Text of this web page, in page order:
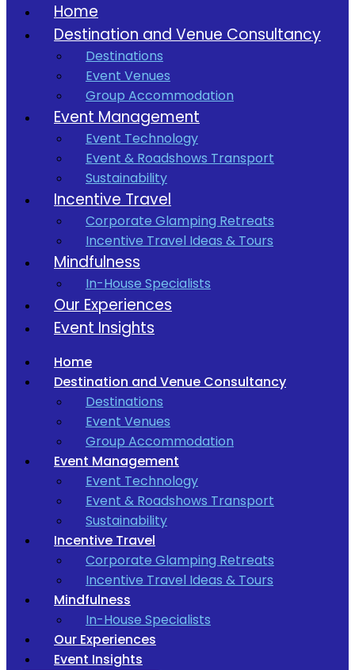
Home
Destination and Venue Consultancy
Destinations
Event Venues
Group Accommodation
Event Management
Event Technology
Event & Roadshows Transport
Sustainability
Incentive Travel
Corporate Glamping Retreats
Incentive Travel Ideas & Tours
Mindfulness
In-House Specialists
Our Experiences
Event Insights
Home
Destination and Venue Consultancy
Destinations
Event Venues
Group Accommodation
Event Management
Event Technology
Event & Roadshows Transport
Sustainability
Incentive Travel
Corporate Glamping Retreats
Incentive Travel Ideas & Tours
Mindfulness
In-House Specialists
Our Experiences
Event Insights